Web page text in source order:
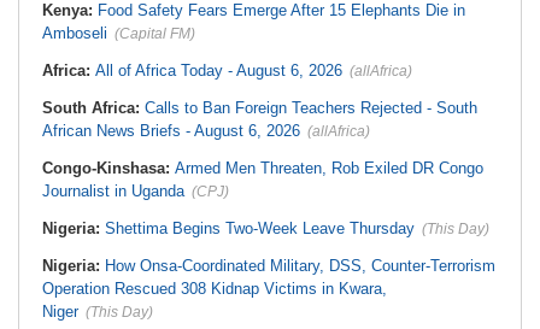
Kenya: Food Safety Fears Emerge After 15 Elephants Die in
Amboseli (Capital FM)
Africa: All of Africa Today - August 6, 2026 (allAfrica)
South Africa: Calls to Ban Foreign Teachers Rejected - South
African News Briefs - August 6, 2026 (allAfrica)
Congo-Kinshasa: Armed Men Threaten, Rob Exiled DR Congo
Journalist in Uganda (CPJ)
Nigeria: Shettima Begins Two-Week Leave Thursday (This Day)
Nigeria: How Onsa-Coordinated Military, DSS, Counter-Terrorism
Operation Rescued 308 Kidnap Victims in Kwara,
Niger (This Day)